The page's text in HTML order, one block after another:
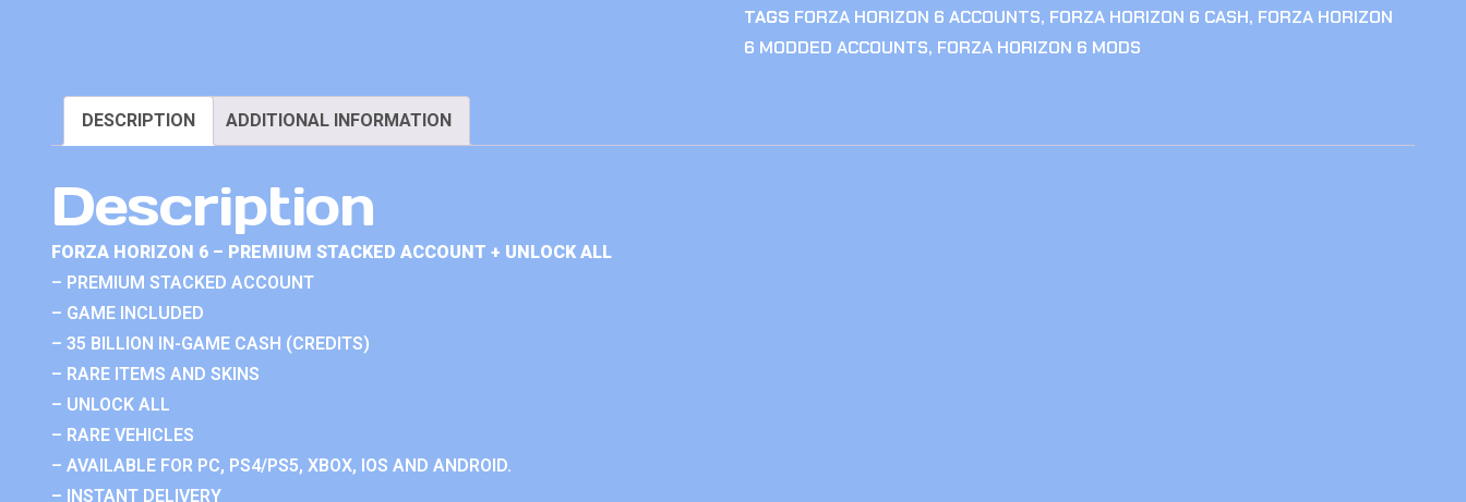
TAGS FORZA HORIZON 6 ACCOUNTS, FORZA HORIZON 6 CASH, FORZA HORIZON
6 MODDED ACCOUNTS, FORZA HORIZON 6 MODS
DESCRIPTION ADDITIONAL INFORMATION
Description
FORZA HORIZON 6 – PREMIUM STACKED ACCOUNT + UNLOCK ALL
– PREMIUM STACKED ACCOUNT
– GAME INCLUDED
– 35 BILLION IN-GAME CASH (CREDITS)
– RARE ITEMS AND SKINS
– UNLOCK ALL
– RARE VEHICLES
– AVAILABLE FOR PC, PS4/PS5, XBOX, IOS AND ANDROID.
– INSTANT DELIVERY